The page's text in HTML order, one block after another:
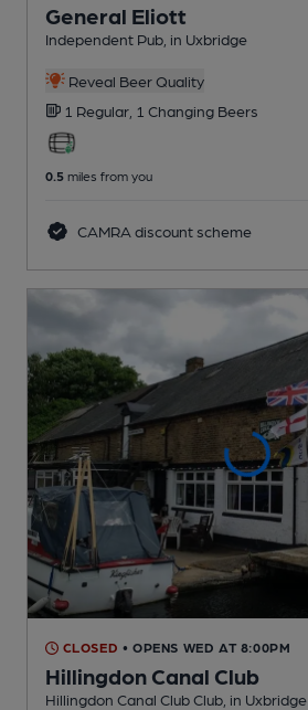
General Eliott
Independent Pub , in Uxbridge
Reveal Beer Quality
1 Regular, 1 Changing Beers
0.5 miles from you
CAMRA discount scheme
CLOSED • OPENS WED AT 8:00PM
Hillingdon Canal Club
Hillingdon Canal Club Club , in Uxbridge